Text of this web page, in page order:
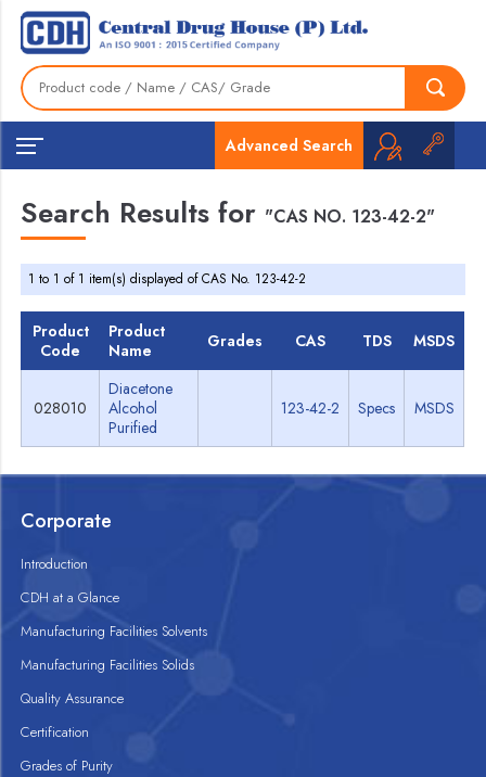
Advanced Search
Search Results for "CAS NO. 123-42-2"
1 to 1 of 1 item(s) displayed of CAS No. 123-42-2
Product
Code
Product
Name
Grades CAS TDS MSDS
028010
Diacetone
Alcohol
Purified
123-42-2 Specs MSDS
Corporate
Introduction
CDH at a Glance
Manufacturing Facilities Solvents
Manufacturing Facilities Solids
Quality Assurance
Certification
Grades of Purity